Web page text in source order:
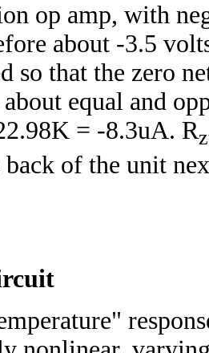
op amp, with
about -3.5
so that the zero
equal and
= -8.3uA. R
of the unit